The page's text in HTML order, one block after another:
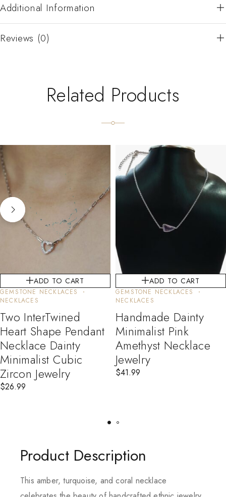
Additional Information
Reviews (0)
Related Products
ADD TO CART
GEMSTONE NECKLACES
NECKLACES
Two InterTwined
Heart Shape Pendant
Necklace Dainty
Minimalist Cubic
Zircon Jewelry
$26.99
ADD TO CART
GEMSTONE NECKLACES
NECKLACES
Handmade Dainty
Minimalist Pink
Amethyst Necklace
Jewelry
$41.99
Product Description
This amber, turquoise, and coral necklace